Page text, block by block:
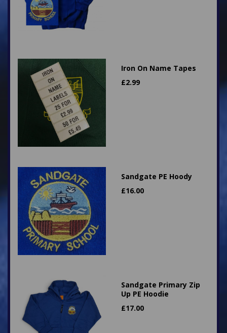
Iron On Name Tapes
£2.99
Sandgate PE Hoody
£16.00
Sandgate Primary Zip
Up PE Hoodie
£17.00